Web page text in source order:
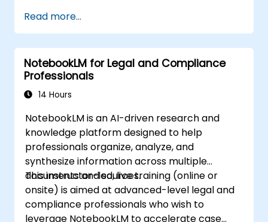
Read more...
NotebookLM for Legal and Compliance
Professionals
14 Hours
NotebookLM is an AI-driven research and
knowledge platform designed to help
professionals organize, analyze, and
synthesize information across multiple
documents and sources.
This instructor-led, live training (online or
onsite) is aimed at advanced-level legal and
compliance professionals who wish to
leverage NotebookLM to accelerate case